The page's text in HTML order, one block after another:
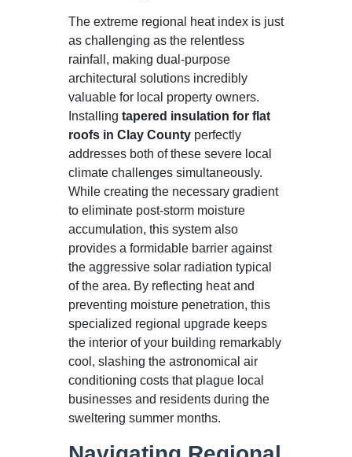
The extreme regional heat index is just
as challenging as the relentless
rainfall, making dual-purpose
architectural solutions incredibly
valuable for local property owners.
Installing tapered insulation for flat
roofs in Clay Countyperfectly
addresses both of these severe local
climate challenges simultaneously.
While creating the necessary gradient
to eliminate post-storm moisture
accumulation, this system also
provides a formidable barrier against
the aggressive solar radiation typical
of the area. By reflecting heat and
preventing moisture penetration, this
specialized regional upgrade keeps
the interior of your building remarkably
cool, slashing the astronomical air
conditioning costs that plague local
businesses and residents during the
sweltering summer months.